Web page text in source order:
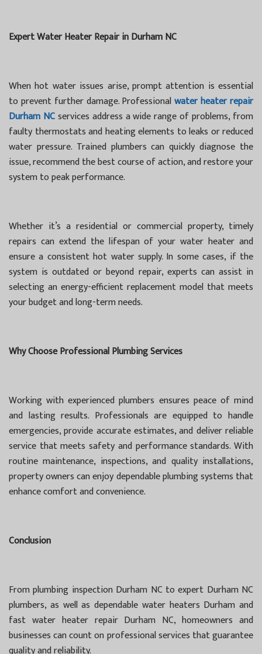
Expert Water Heater Repair in Durham NC
When hot water issues arise, prompt attention is essential
to prevent further damage. Professionalwater heater repair
Durham NCservices address a wide range of problems, from
faulty thermostats and heating elements to leaks or reduced
water pressure. Trained plumbers can quickly diagnose the
issue, recommend the best course of action, and restore your
system to peak performance.
Whether it’s a residential or commercial property, timely
repairs can extend the lifespan of your water heater and
ensure a consistent hot water supply. In some cases, if the
system is outdated or beyond repair, experts can assist in
selecting an energy-efficient replacement model that meets
your budget and long-term needs.
Why Choose Professional Plumbing Services
Working with experienced plumbers ensures peace of mind
and lasting results. Professionals are equipped to handle
emergencies, provide accurate estimates, and deliver reliable
service that meets safety and performance standards. With
routine maintenance, inspections, and quality installations,
property owners can enjoy dependable plumbing systems that
enhance comfort and convenience.
Conclusion
From plumbing inspection Durham NC to expert Durham NC
plumbers, as well as dependable water heaters Durham and
fast water heater repair Durham NC, homeowners and
businesses can count on professional services that guarantee
quality and reliability.